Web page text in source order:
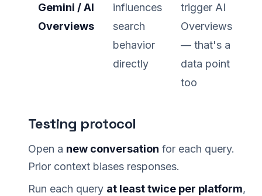
Gemini / AI
Overviews
influences
search
behavior
directly
trigger AI
Overviews
— that's a
data point
too
Testing protocol
Open a new conversation for each query.
Prior context biases responses.
Run each query at least twice per platform,